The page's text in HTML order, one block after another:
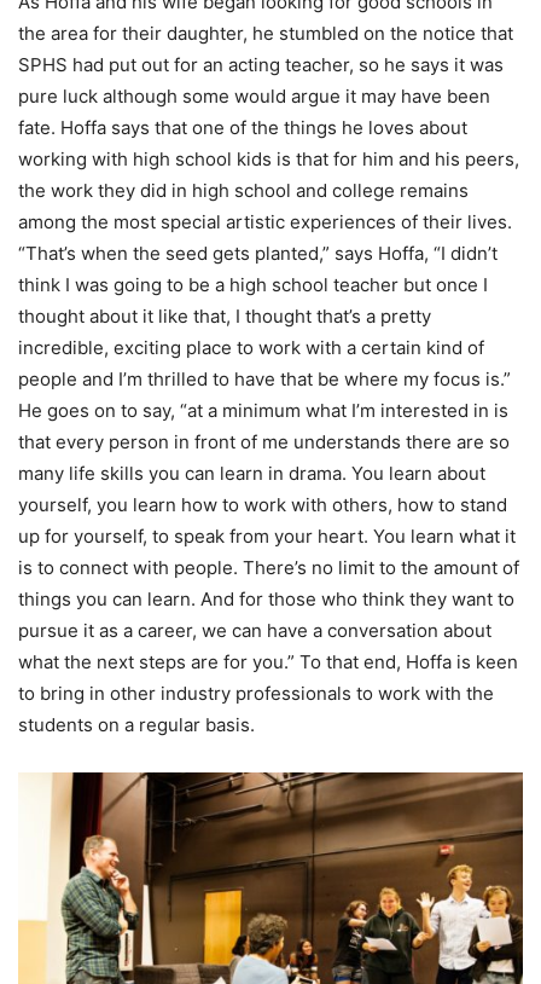
the area for their daughter, he stumbled on the notice that
SPHS had put out for an acting teacher, so he says it was
pure luck although some would argue it may have been
fate. Hoffa says that one of the things he loves about
working with high school kids is that for him and his peers,
the work they did in high school and college remains
among the most special artistic experiences of their lives.
“That’s when the seed gets planted,” says Hoffa, “I didn’t
think I was going to be a high school teacher but once I
thought about it like that, I thought that’s a pretty
incredible, exciting place to work with a certain kind of
people and I’m thrilled to have that be where my focus is.”
He goes on to say, “at a minimum what I’m interested in is
that every person in front of me understands there are so
many life skills you can learn in drama. You learn about
yourself, you learn how to work with others, how to stand
up for yourself, to speak from your heart. You learn what it
is to connect with people. There’s no limit to the amount of
things you can learn. And for those who think they want to
pursue it as a career, we can have a conversation about
what the next steps are for you.” To that end, Hoffa is keen
to bring in other industry professionals to work with the
students on a regular basis.